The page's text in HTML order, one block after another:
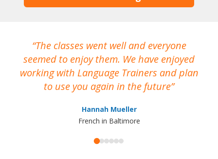
The classes went well and everyone
seemed to enjoy them. We have enjoyed
working with Language Trainers and plan
to use you again in the future
Hannah Mueller
French in Baltimore